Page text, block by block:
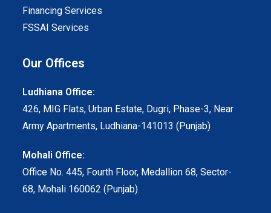
Financing Services
FSSAI Services
Our Offices
Ludhiana Office:
426, MIG Flats, Urban Estate, Dugri, Phase-3, Near
Army Apartments, Ludhiana-141013 (Punjab)
Mohali Office:
Office No. 445, Fourth Floor, Medallion 68, Sector-
68, Mohali 160062 (Punjab)